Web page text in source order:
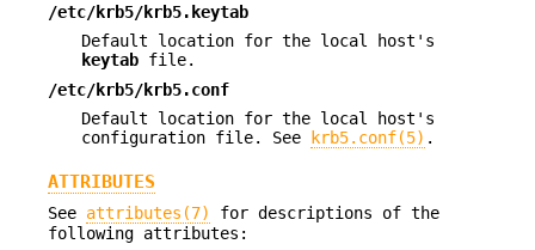
/etc/krb5/krb5.keytab
Default location for the local host's
keytab file.
/etc/krb5/krb5.conf
Default location for the local host's
configuration file. See
krb5.conf(5) .
ATTRIBUTES
See attributes(7)
for descriptions of the
following attributes: